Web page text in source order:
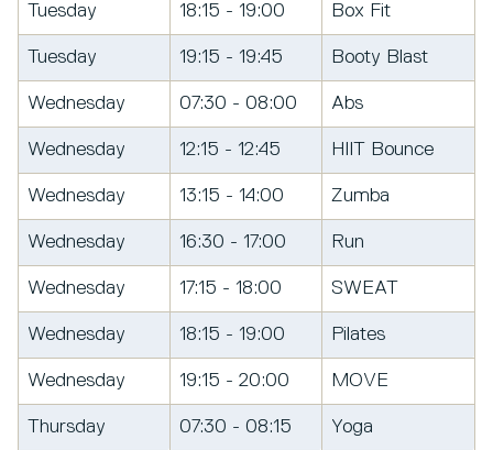
Tuesday 18:15 - 19:00 Box Fit
Tuesday 19:15 - 19:45 Booty Blast
Wednesday 07:30 - 08:00 Abs
Wednesday 12:15 - 12:45 HIIT Bounce
Wednesday 13:15 - 14:00 Zumba
Wednesday 16:30 - 17:00 Run
Wednesday 17:15 - 18:00 SWEAT
Wednesday 18:15 - 19:00 Pilates
Wednesday 19:15 - 20:00 MOVE
Thursday 07:30 - 08:15 Yoga